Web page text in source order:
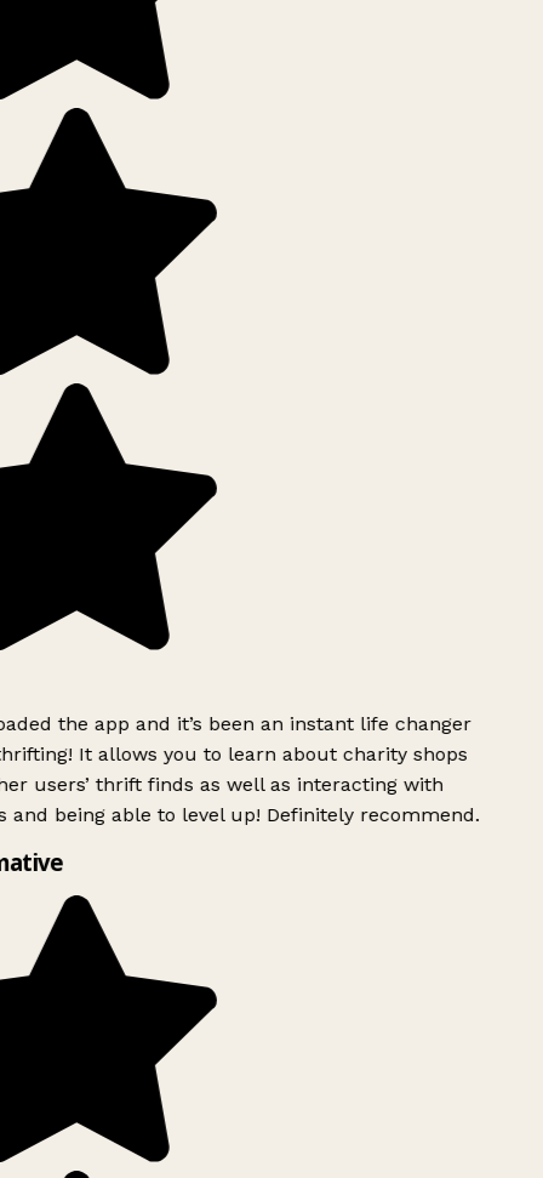
the app and it’s been an instant life changer
It allows you to learn about charity shops
users’ thrift finds as well as interacting with
and being able to level up! Definitely recommend.